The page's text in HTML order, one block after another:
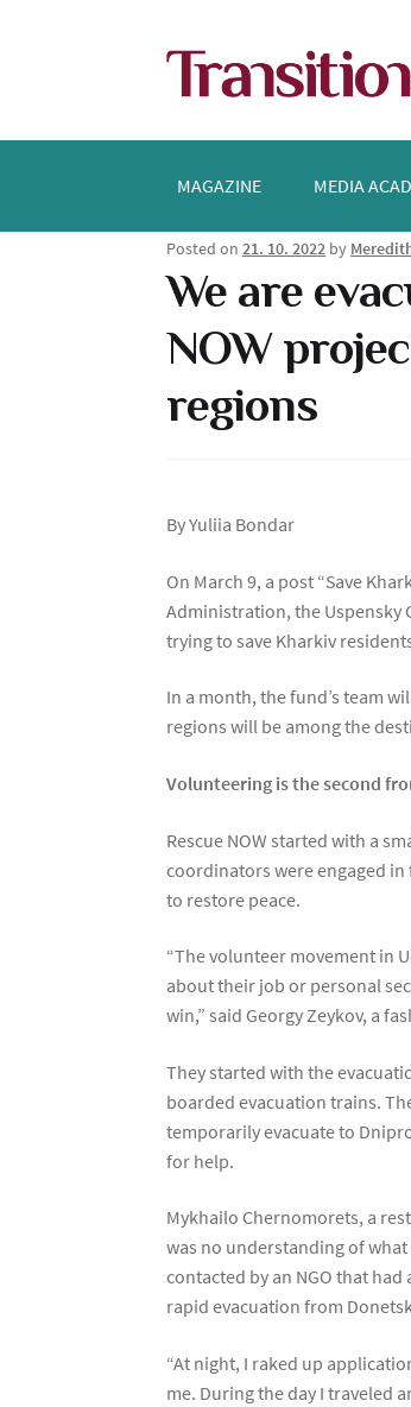
Skip
to
Skip
to
MAGAZINE MEDIA
Posted on21. 10. 2022 by
We are
NOW
regions
By Yuliia Bondar
On March 9, a post “Save
Administration, the Uspensky
trying to save Kharkiv
In a month, the fund’s team
regions will be among the
Volunteering is the second
Rescue NOW started with a
coordinators were engaged in
to restore peace.
“The volunteer movement in
about their job or personal
win,” said Georgy Zeykov, a
They started with the
boarded evacuation trains.
temporarily evacuate to
for help.
Mykhailo Chernomorets, a
was no understanding of
contacted by an NGO that
rapid evacuation from
“At night, I raked up
me. During the day I traveled